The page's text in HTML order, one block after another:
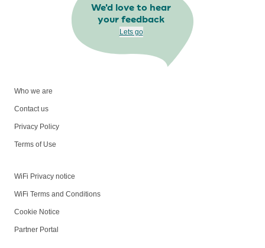
We'd love to hear
your feedback
Lets go
Who we are
Contact us
Privacy Policy
Terms of Use
WiFi Privacy notice
WiFi Terms and Conditions
Cookie Notice
Partner Portal